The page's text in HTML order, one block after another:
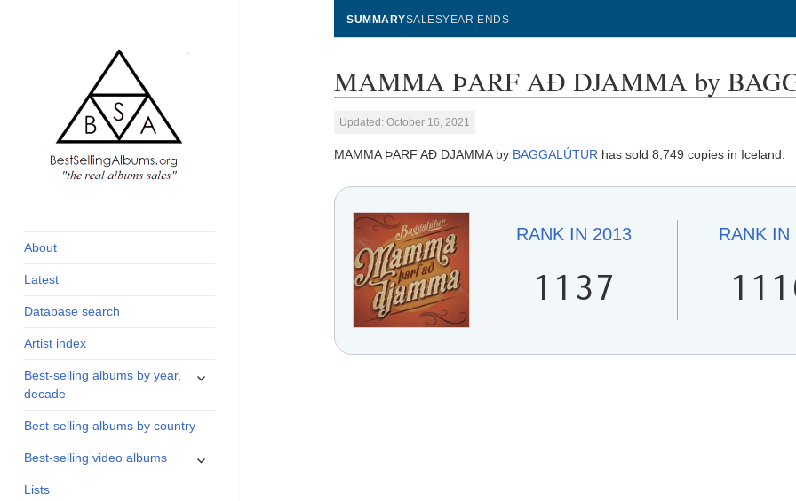
and industry
About
Latest
Database search
Artist index
Best-selling albums by year,
decade
expand
Best-selling albums by country
Best-selling video albums
expand
Lists
SUMMARYSALESYEAR-ENDS
MAMMA ÞARF AÐ DJAMMA by
Updated: October 16, 2021
MAMMA ÞARF AÐ DJAMMA by BAGGALÚTUR has sold 8,749 copies in Iceland.
RANK IN 2013
1137
RANK IN